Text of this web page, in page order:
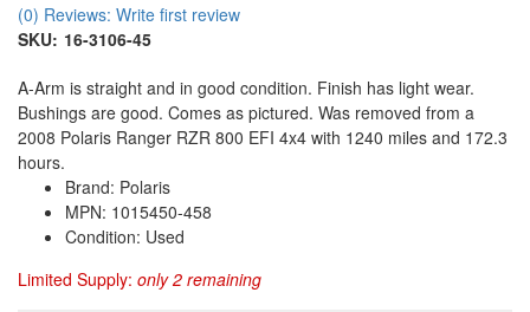
(0) Reviews: Write first review
SKU: 16-3106-45
A-Arm is straight and in good condition. Finish has light wear.
Bushings are good. Comes as pictured. Was removed from a
2008 Polaris Ranger RZR 800 EFI 4x4 with 1240 miles and 172.3
hours.
Brand: Polaris
MPN: 1015450-458
Condition: Used
Limited Supply: only 2 remaining